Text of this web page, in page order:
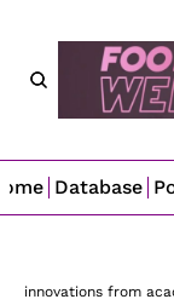
Database
innovations from